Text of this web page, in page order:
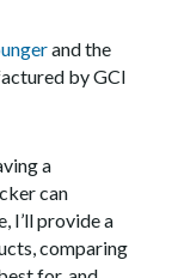
and the
by GCI
a
can
I’ll provide a
comparing